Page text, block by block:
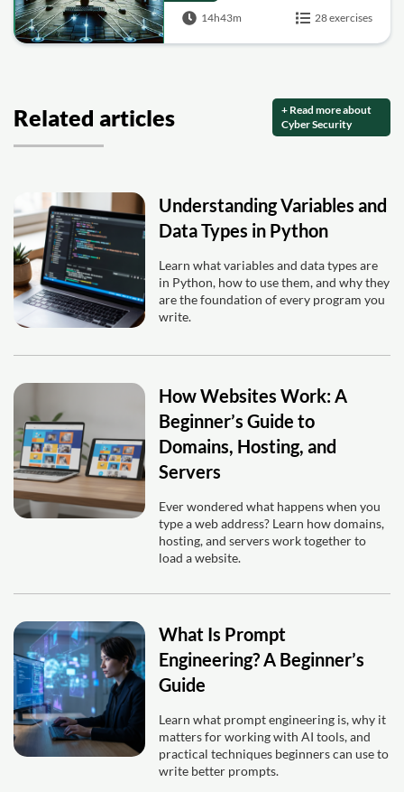
14h43m 28 exercises
Related articles
+ Read more about
Cyber Security
Understanding Variables and
Data Types in Python
Learn what variables and data types are
in Python, how to use them, and why they
are the foundation of every program you
write.
How Websites Work: A
Beginner’s Guide to
Domains, Hosting, and
Servers
Ever wondered what happens when you
type a web address? Learn how domains,
hosting, and servers work together to
load a website.
What Is Prompt
Engineering? A Beginner’s
Guide
Learn what prompt engineering is, why it
matters for working with AI tools, and
practical techniques beginners can use to
write better prompts.